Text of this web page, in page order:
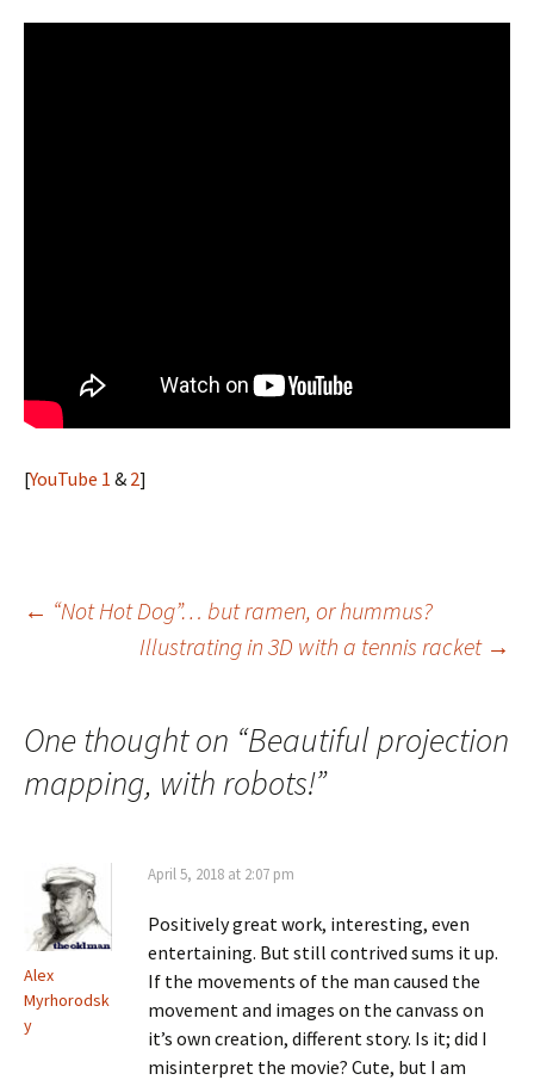
[YouTube 1 & 2]
Post
← “Not Hot Dog”… but ramen, or hummus?
Illustrating in 3D with a tennis racket →
One thought on “Beautiful projection
mapping, with robots!”
Alex
Myrhorodsk
y
April 5, 2018 at 2:07 pm
Positively great work, interesting, even
entertaining. But still contrived sums it up.
If the movements of the man caused the
movement and images on the canvass on
it’s own creation, different story. Is it; did I
misinterpret the movie? Cute, but I am